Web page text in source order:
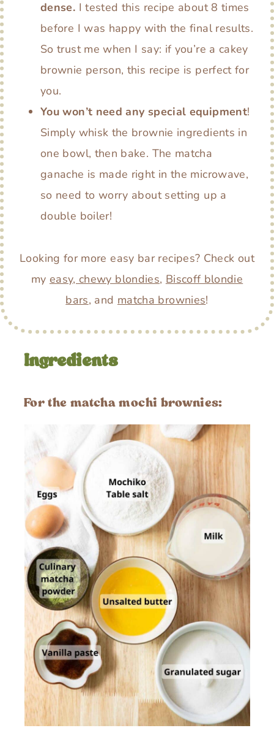
dense. I tested this recipe about 8 times
before I was happy with the final results.
So trust me when I say: if you’re a cakey
brownie person, this recipe is perfect for
you.
You won’t need any special equipment!
Simply whisk the brownie ingredients in
one bowl, then bake. The matcha
ganache is made right in the microwave,
so need to worry about setting up a
double boiler!
Looking for more easy bar recipes? Check out
my easy, chewy blondies, Biscoff blondie
bars, and matcha brownies!
Ingredients
For the matcha mochi brownies: